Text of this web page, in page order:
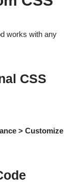
works with any
CSS
> Customize